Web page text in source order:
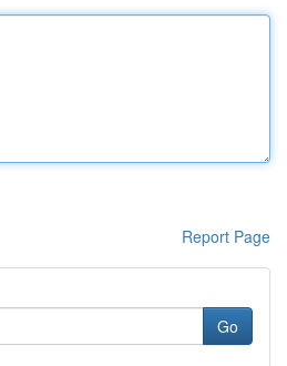
Report Page
Go